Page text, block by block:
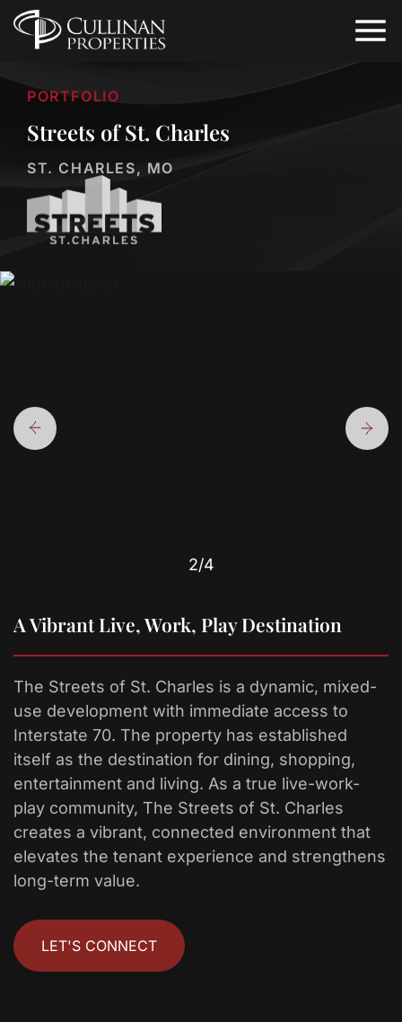
PORTFOLIO
Streets of St. Charles
ST. CHARLES, MO
2/4
A Vibrant Live, Work, Play Destination
The Streets of St. Charles is a dynamic, mixed-
use development with immediate access to
Interstate 70. The property has established
itself as the destination for dining, shopping,
entertainment and living. As a true live-work-
play community, The Streets of St. Charles
creates a vibrant, connected environment that
elevates the tenant experience and strengthens
long-term value.
LET'S CONNECT